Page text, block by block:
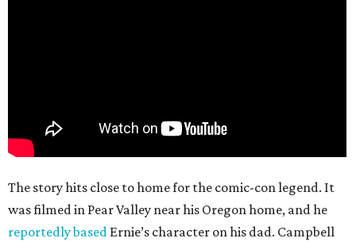
The story hits close to home for the comic-con legend. It
was filmed in Pear Valley near his Oregon home, and he
reportedly based Ernie’s character on his dad. Campbell